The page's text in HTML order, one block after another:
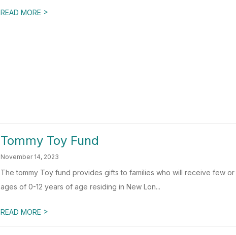
READ MORE >
Tommy Toy Fund
November 14, 2023
The tommy Toy fund provides gifts to families who will receive few
ages of 0-12 years of age residing in New Lon...
READ MORE >